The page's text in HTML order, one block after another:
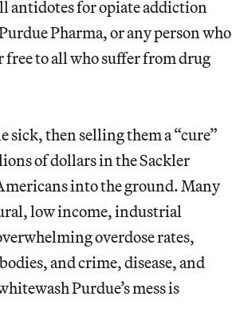
antidotes for opiate addiction
Pharma, or any person who
to all who suffer from drug
then selling them a “cure”
of dollars in the Sackler
into the ground. Many
low income, industrial
overdose rates,
and crime, disease, and
Purdue’s mess is